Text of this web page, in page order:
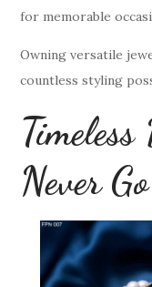
for memorable
Owning versatile
countless styling
Never